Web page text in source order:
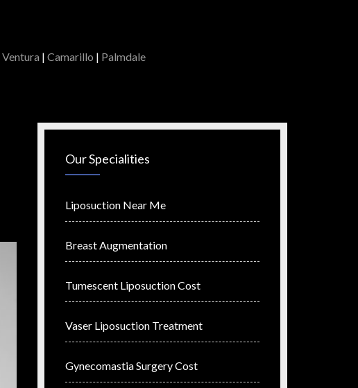
Ventura | Camarillo | Palmdale
Our Specialities
Liposuction Near Me
Breast Augmentation
Tumescent Liposuction Cost
Vaser Liposuction Treatment
Gynecomastia Surgery Cost